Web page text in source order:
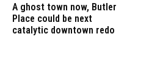
A ghost town now, Butler
Place could be next
catalytic downtown redo